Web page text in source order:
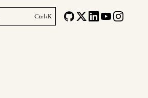
Ctrl+K